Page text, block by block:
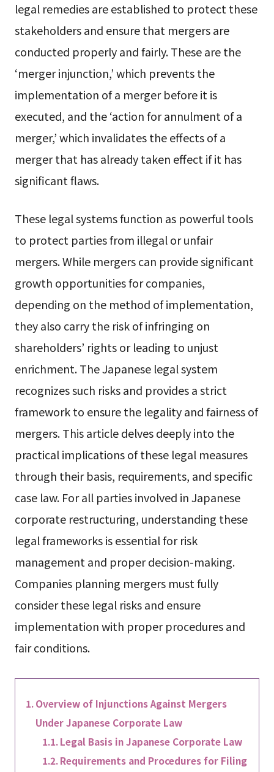
legal remedies are established to protect these
stakeholders and ensure that mergers are
conducted properly and fairly. These are the
‘merger injunction,’ which prevents the
implementation of a merger before it is
executed, and the ‘action for annulment of a
merger,’ which invalidates the effects of a
merger that has already taken effect if it has
significant flaws.
These legal systems function as powerful tools
to protect parties from illegal or unfair
mergers. While mergers can provide significant
growth opportunities for companies,
depending on the method of implementation,
they also carry the risk of infringing on
shareholders’ rights or leading to unjust
enrichment. The Japanese legal system
recognizes such risks and provides a strict
framework to ensure the legality and fairness of
mergers. This article delves deeply into the
practical implications of these legal measures
through their basis, requirements, and specific
case law. For all parties involved in Japanese
corporate restructuring, understanding these
legal frameworks is essential for risk
management and proper decision-making.
Companies planning mergers must fully
consider these legal risks and ensure
implementation with proper procedures and
fair conditions.
Overview of Injunctions Against Mergers
Under Japanese Corporate Law
Legal Basis in Japanese Corporate Law
Requirements and Procedures for Filing